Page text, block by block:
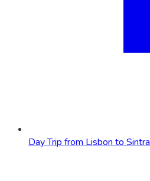
Day Trip from Lisbon to Sintra